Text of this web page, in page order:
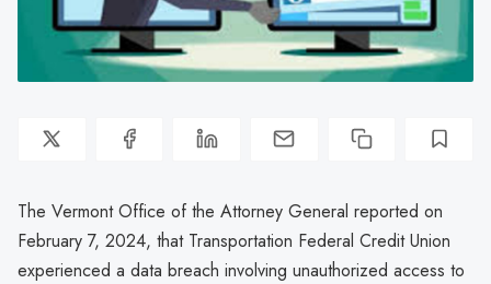
The Vermont Office of the Attorney General reported on
February 7, 2024, that Transportation Federal Credit Union
experienced a data breach involving unauthorized access to